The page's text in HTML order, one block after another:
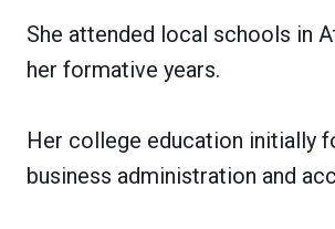
She attended local schools in
her formative years.
Her college education initially
business administration and